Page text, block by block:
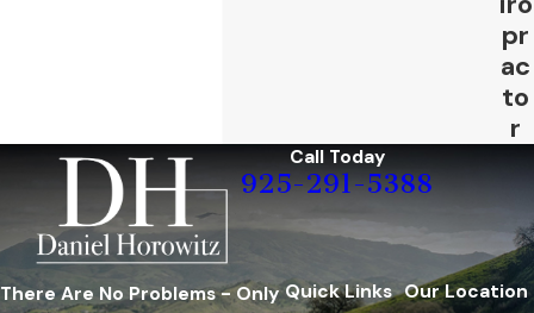
pr
ac
to
r
Call Today
925-291-5388
There Are No Problems - Only Quick Links Our Location